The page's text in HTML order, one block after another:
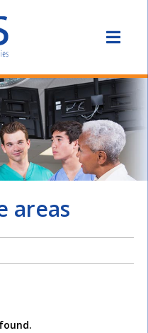
areas